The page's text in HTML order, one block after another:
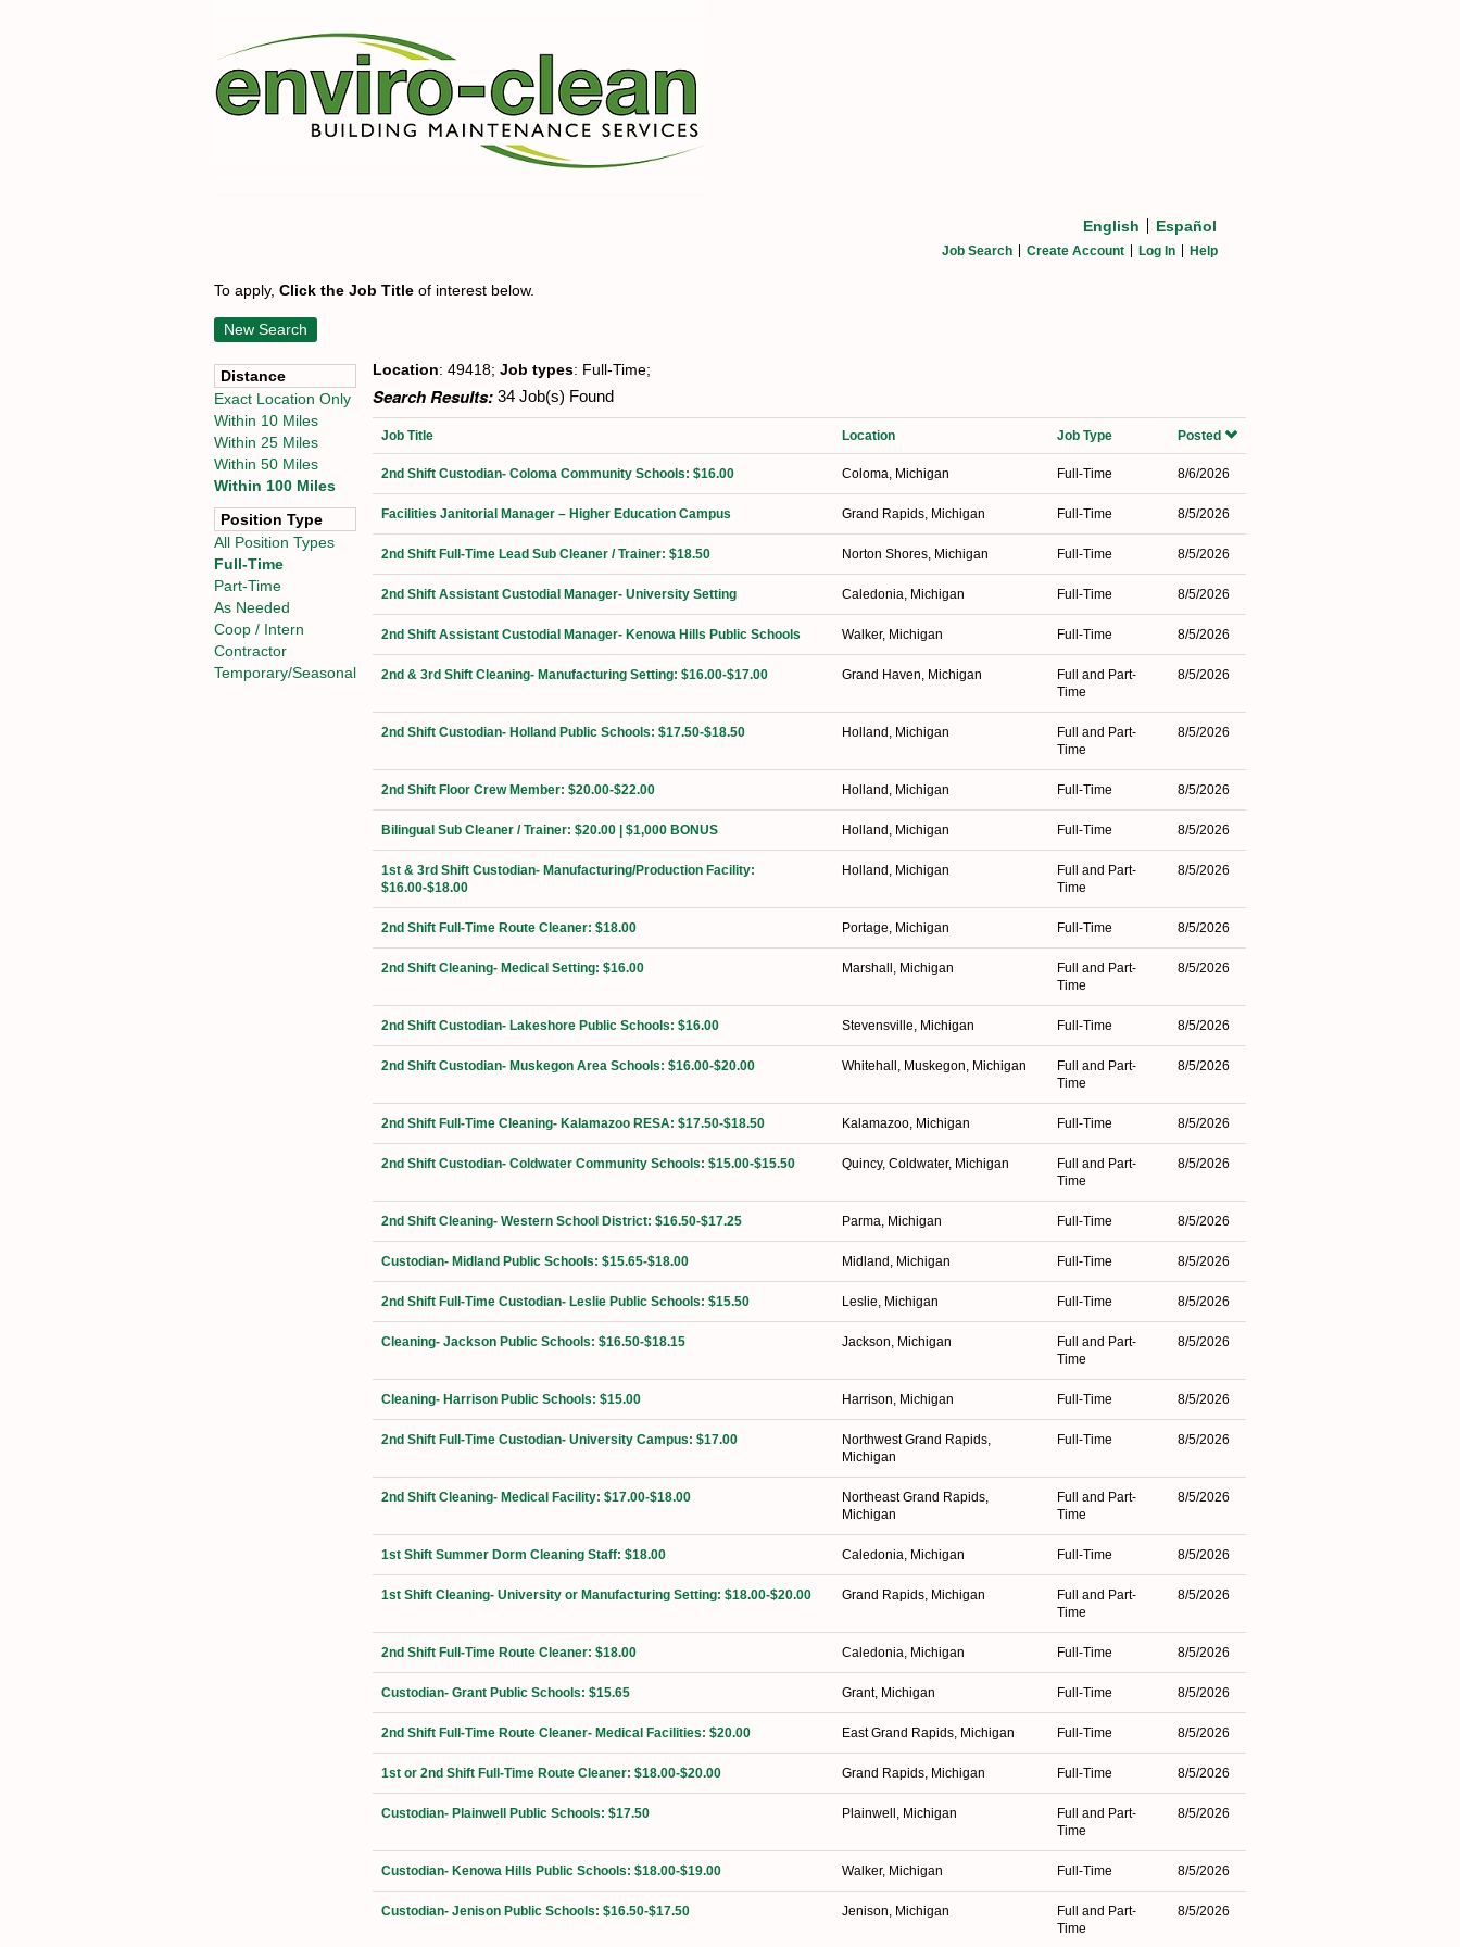
English Español
Job Search Create Account Log In Help
To apply, Click the Job Title of interest below.
New Search
Distance
Exact Location Only
Within 10 Miles
Within 25 Miles
Within 50 Miles
Within 100 Miles
Position Type
All Position Types
Full-Time
Part-Time
As Needed
Coop / Intern
Contractor
Temporary/Seasonal
Location: 49418; Job types: Full-Time;
Search Results: 34 Job(s) Found
Job Title Location Job Type Posted
2nd Shift Custodian- Coloma Community Schools: $16.00 Coloma, Michigan Full-Time 8/6/2026
Facilities Janitorial Manager – Higher Education Campus Grand Rapids, Michigan Full-Time 8/5/2026
2nd Shift Full-Time Lead Sub Cleaner / Trainer: $18.50 Norton Shores, Michigan Full-Time 8/5/2026
2nd Shift Assistant Custodial Manager- University Setting Caledonia, Michigan Full-Time 8/5/2026
2nd Shift Assistant Custodial Manager- Kenowa Hills Public Schools Walker, Michigan Full-Time 8/5/2026
2nd & 3rd Shift Cleaning- Manufacturing Setting: $16.00-$17.00 Grand Haven, Michigan
Full and Part-
Time
8/5/2026
2nd Shift Custodian- Holland Public Schools: $17.50-$18.50 Holland, Michigan
Full and Part-
Time
8/5/2026
2nd Shift Floor Crew Member: $20.00-$22.00 Holland, Michigan Full-Time 8/5/2026
Bilingual Sub Cleaner / Trainer: $20.00 | $1,000 BONUS Holland, Michigan Full-Time 8/5/2026
1st & 3rd Shift Custodian- Manufacturing/Production Facility:
$16.00-$18.00
Holland, Michigan
Full and Part-
Time
8/5/2026
2nd Shift Full-Time Route Cleaner: $18.00 Portage, Michigan Full-Time 8/5/2026
2nd Shift Cleaning- Medical Setting: $16.00 Marshall, Michigan
Full and Part-
Time
8/5/2026
2nd Shift Custodian- Lakeshore Public Schools: $16.00 Stevensville, Michigan Full-Time 8/5/2026
2nd Shift Custodian- Muskegon Area Schools: $16.00-$20.00 Whitehall, Muskegon, Michigan
Full and Part-
Time
8/5/2026
2nd Shift Full-Time Cleaning- Kalamazoo RESA: $17.50-$18.50 Kalamazoo, Michigan Full-Time 8/5/2026
2nd Shift Custodian- Coldwater Community Schools: $15.00-$15.50 Quincy, Coldwater, Michigan
Full and Part-
Time
8/5/2026
2nd Shift Cleaning- Western School District: $16.50-$17.25 Parma, Michigan Full-Time 8/5/2026
Custodian- Midland Public Schools: $15.65-$18.00 Midland, Michigan Full-Time 8/5/2026
2nd Shift Full-Time Custodian- Leslie Public Schools: $15.50 Leslie, Michigan Full-Time 8/5/2026
Cleaning- Jackson Public Schools: $16.50-$18.15 Jackson, Michigan
Full and Part-
Time
8/5/2026
Cleaning- Harrison Public Schools: $15.00 Harrison, Michigan Full-Time 8/5/2026
2nd Shift Full-Time Custodian- University Campus: $17.00
Northwest Grand Rapids,
Michigan
Full-Time 8/5/2026
2nd Shift Cleaning- Medical Facility: $17.00-$18.00
Northeast Grand Rapids,
Michigan
Full and Part-
Time
8/5/2026
1st Shift Summer Dorm Cleaning Staff: $18.00 Caledonia, Michigan Full-Time 8/5/2026
1st Shift Cleaning- University or Manufacturing Setting: $18.00-$20.00 Grand Rapids, Michigan
Full and Part-
Time
8/5/2026
2nd Shift Full-Time Route Cleaner: $18.00 Caledonia, Michigan Full-Time 8/5/2026
Custodian- Grant Public Schools: $15.65 Grant, Michigan Full-Time 8/5/2026
2nd Shift Full-Time Route Cleaner- Medical Facilities: $20.00 East Grand Rapids, Michigan Full-Time 8/5/2026
1st or 2nd Shift Full-Time Route Cleaner: $18.00-$20.00 Grand Rapids, Michigan Full-Time 8/5/2026
Custodian- Plainwell Public Schools: $17.50 Plainwell, Michigan
Full and Part-
Time
8/5/2026
Custodian- Kenowa Hills Public Schools: $18.00-$19.00 Walker, Michigan Full-Time 8/5/2026
Custodian- Jenison Public Schools: $16.50-$17.50 Jenison, Michigan
Full and Part-
Time
8/5/2026